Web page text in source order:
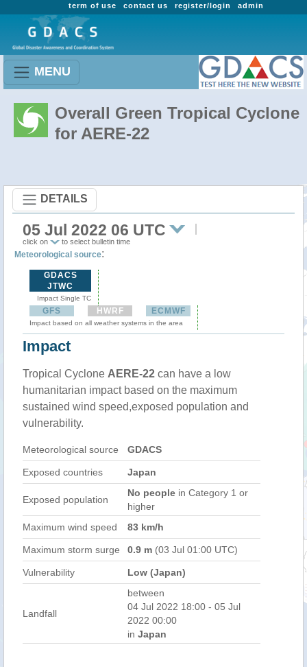
admin
register/login
contact us
term of use
MENU
Overall Green Tropical Cyclone
for AERE-22
DETAILS
05 Jul 2022 06 UTC
click on to select bulletin time
Meteorological source:
GDACS
JTWC
Impact Single TC
GFS HWRF ECMWF
Impact based on all weather systems in the area
Impact
Tropical Cyclone AERE-22 can have a low
humanitarian impact based on the maximum
sustained wind speed,exposed population and
vulnerability.
Meteorological source GDACS
Exposed countries Japan
Exposed population
No people in Category 1 or
higher
Maximum wind speed
83 km/h
Maximum storm surge 0.9 m (03 Jul 01:00 UTC)
Vulnerability Low (Japan)
Landfall
between
04 Jul 2022 18:00 - 05 Jul
2022 00:00
in Japan